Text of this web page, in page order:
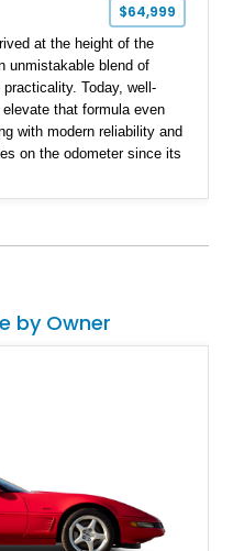
$64,999
at the height of the
unmistakable blend of
Today, well-
that formula even
with modern reliability and
on the odometer since its
muscle car looks with
by Owner